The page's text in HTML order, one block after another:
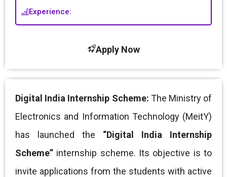
Experience:
Apply Now
Digital India Internship Scheme: The Ministry of
Electronics and Information Technology (MeitY)
has launched the “Digital India Internship
Scheme” internship scheme. Its objective is to
invite applications from the students with active